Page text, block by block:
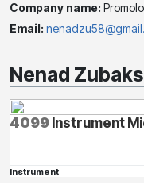
Company name:
Email:
Nenad
4099Instrument
Instrument